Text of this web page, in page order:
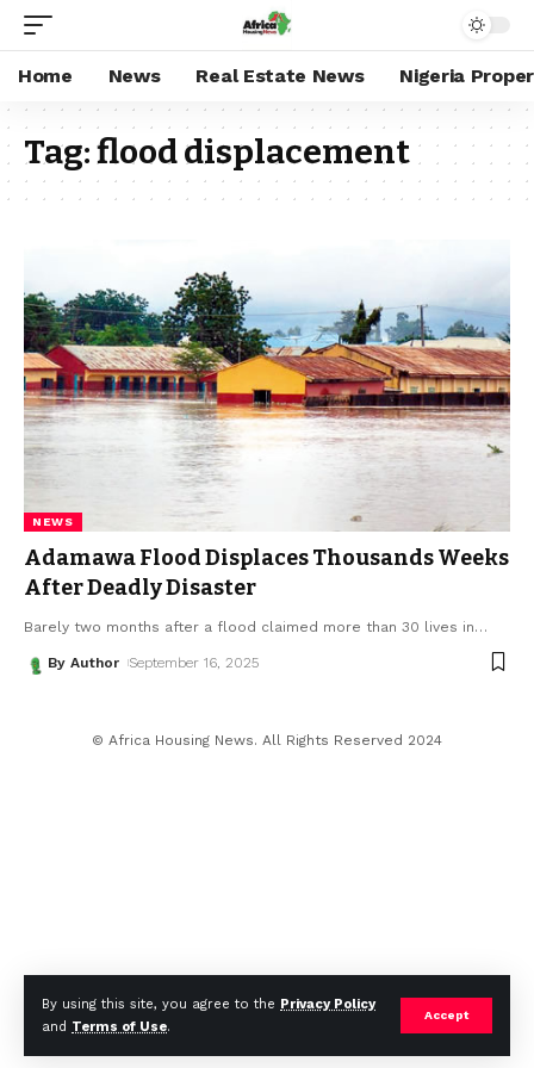
By using this site, you agree to the Privacy Policy
and Terms of Use.
Accept
Home News Real Estate News Nigeria
Tag:flood displacement
NEWS
Adamawa Flood Displaces Thousands Weeks
After Deadly Disaster
Barely two months after a flood claimed more than 30 lives in…
By Author September 16, 2025
© Africa Housing News. All Rights Reserved 2024